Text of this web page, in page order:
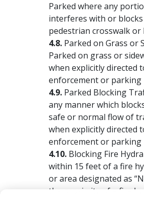
Parked where any
interferes with or
pedestrian crosswalk or
Parked on Grass or
Parked on grass or
when explicitly directed
enforcement or parking
Parked Blocking
any manner which
safe or normal flow of
when explicitly directed
enforcement or parking
Blocking Fire
within 15 feet of a fire
or area designated as
the proximity of a fire